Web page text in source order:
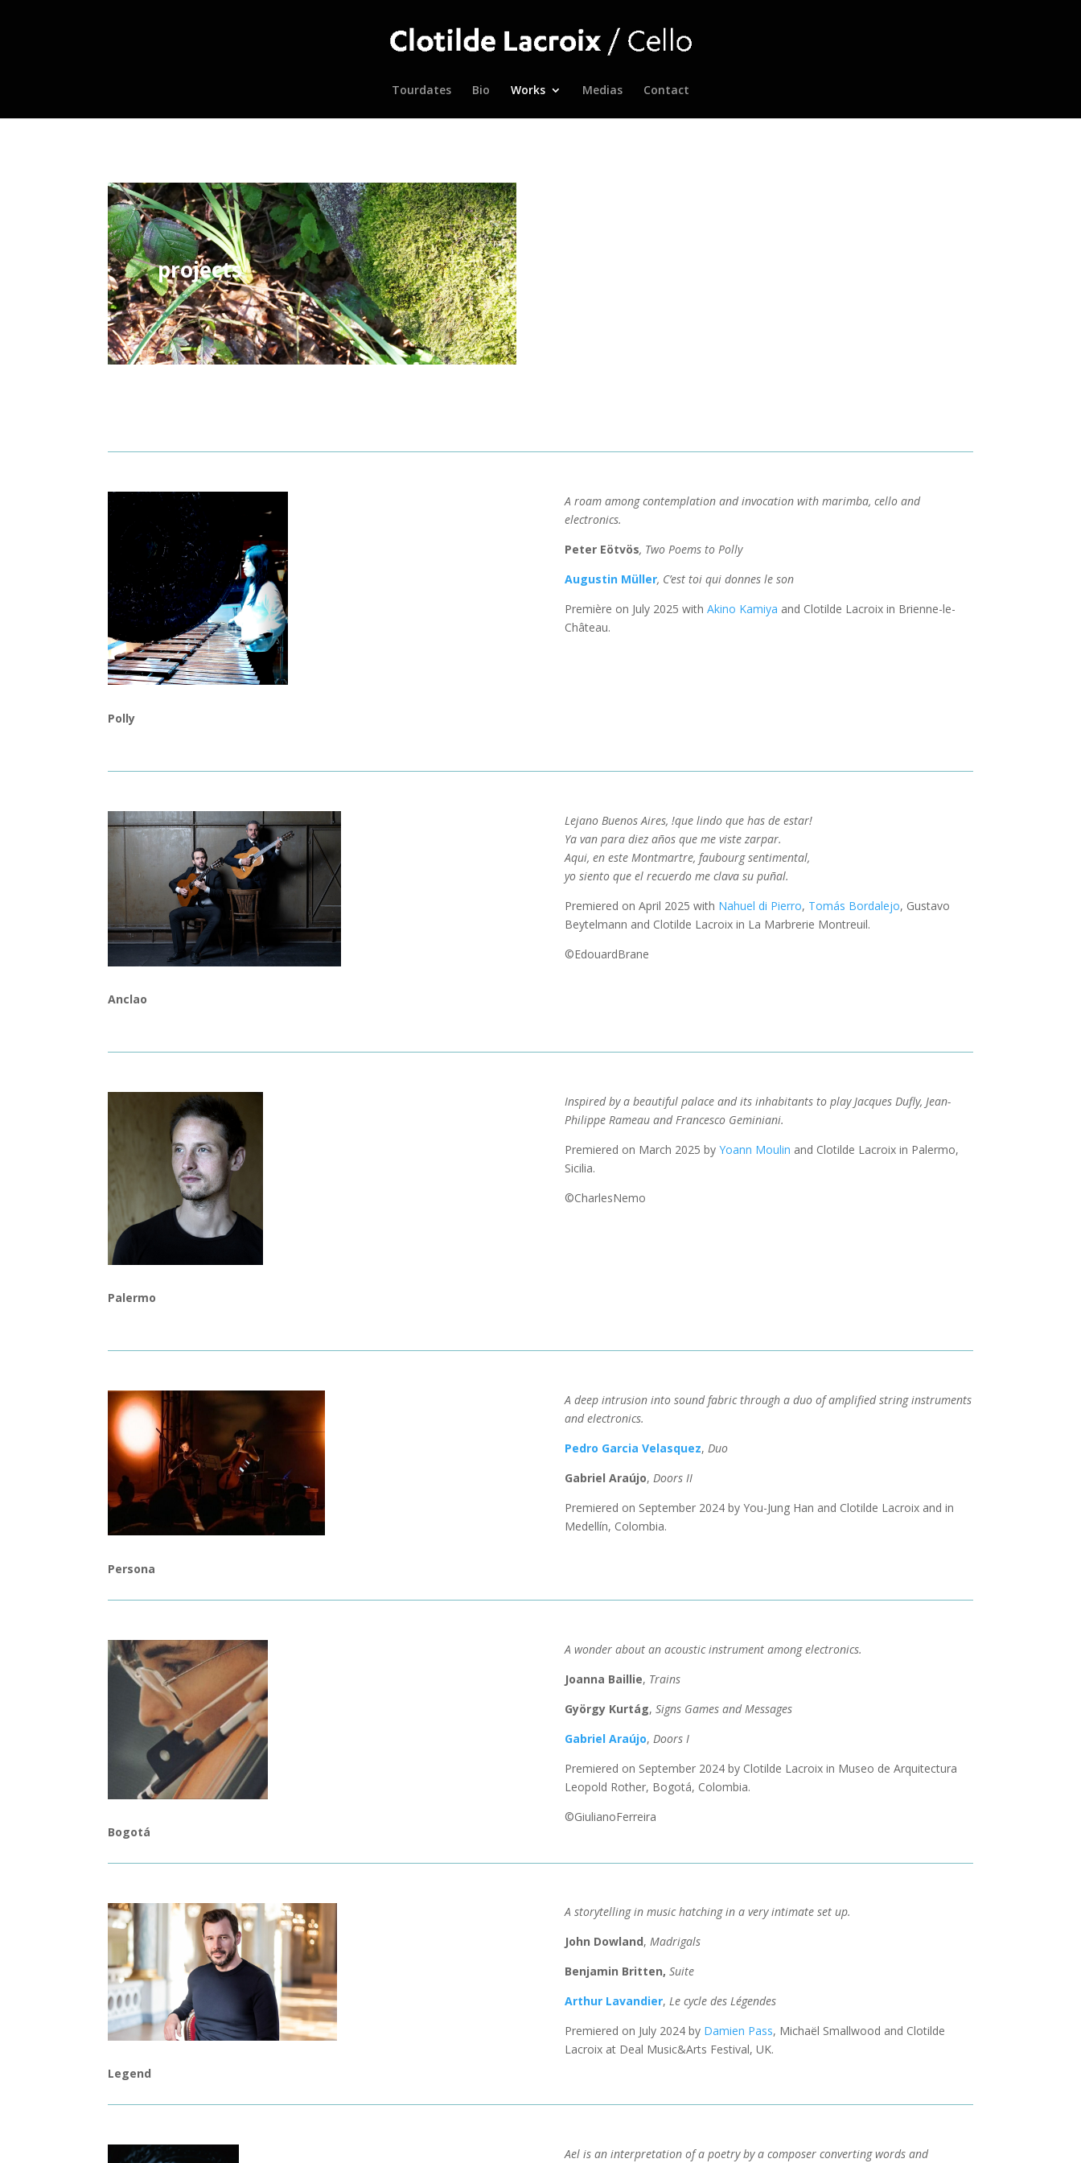
Tourdates Bio Works Medias Contact
projects
Polly
A roam among contemplation and invocation with marimba, cello and
electronics.
Peter Eötvös, Two Poems to Polly
Augustin Müller, C’est toi qui donnes le son
Première on July 2025 with Akino Kamiya and Clotilde Lacroix in Brienne-le-
Château.
Anclao
Lejano Buenos Aires, !que lindo que has de estar!
Ya van para diez años que me viste zarpar.
Aqui, en este Montmartre, faubourg sentimental,
yo siento que el recuerdo me clava su puñal.
Premiered on April 2025 with Nahuel di Pierro, Tomás Bordalejo, Gustavo
Beytelmann and Clotilde Lacroix in La Marbrerie Montreuil.
©EdouardBrane
Palermo
Inspired by a beautiful palace and its inhabitants to play Jacques Dufly, Jean-
Philippe Rameau and Francesco Geminiani.
Premiered on March 2025 by Yoann Moulin and Clotilde Lacroix in Palermo,
Sicilia.
©CharlesNemo
Persona
A deep intrusion into sound fabric through a duo of amplified string instruments
and electronics.
Pedro Garcia Velasquez, Duo
Gabriel Araújo, Doors II
​Premiered on September 2024 by You-Jung Han and Clotilde Lacroix and in
Medellín, Colombia.
Bogotá
A wonder about an acoustic instrument among electronics.
Joanna Baillie, Trains
György Kurtág, Signs Games and Messages
Gabriel Araújo, Doors I
Premiered on September 2024 by Clotilde Lacroix in Museo de Arquitectura
Leopold Rother, Bogotá, Colombia.
©GiulianoFerreira
Legend
A storytelling in music hatching in a very intimate set up.
John Dowland, Madrigals
Benjamin Britten, Suite
Arthur Lavandier, Le cycle des Légendes
Premiered on July 2024 by Damien Pass, Michaël Smallwood and Clotilde
Lacroix at Deal Music&Arts Festival, UK.
Ael is an interpretation of a poetry by a composer converting words and